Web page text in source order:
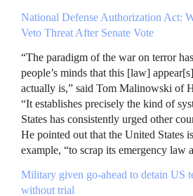
National Defense Authorization Act:
Veto Threat After Senate Vote
“The paradigm of the war on terror
people’s minds that this [law]
actually is,” said Tom Malinowski of
“It establishes precisely the kind of
States has consistently urged other
He pointed out that the United States
example, “to scrap its emergency law
Military given go-ahead to detain US
without trial